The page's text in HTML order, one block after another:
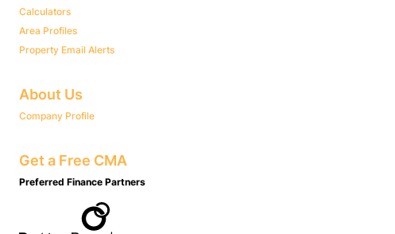
Calculators
Area Profiles
Property Email Alerts
About Us
Company Profile
Get a Free CMA
Preferred Finance Partners